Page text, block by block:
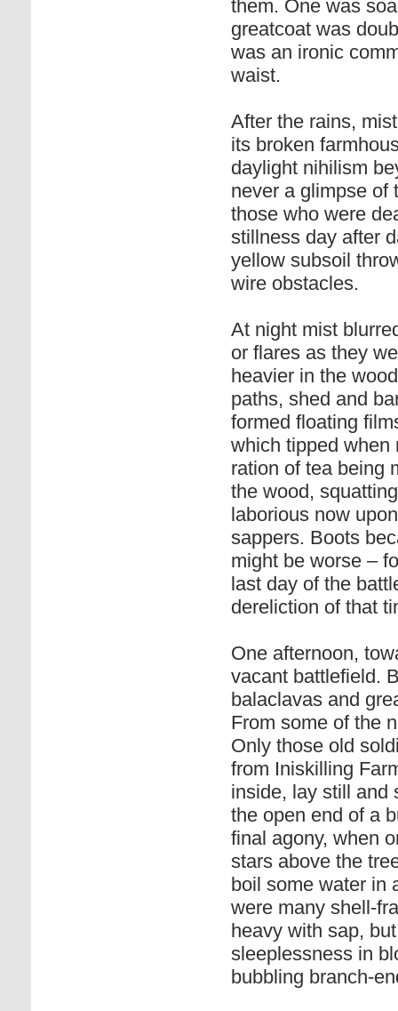
them. One was
greatcoat was
was an ironic
waist.
After the rains,
its broken
daylight nihilism
never a glimpse of
those who were
stillness day after
yellow subsoil
wire obstacles.
At night mist
or flares as they
heavier in the
paths, shed and
formed floating
which tipped when
ration of tea being
the wood,
laborious now
sappers. Boots
might be worse –
last day of the
dereliction of that
One afternoon,
vacant battlefield.
balaclavas and
From some of the
Only those old
from Iniskilling
inside, lay still and
the open end of a
final agony, when
stars above the
boil some water in
were many shell-
heavy with sap,
sleeplessness in
bubbling branch-